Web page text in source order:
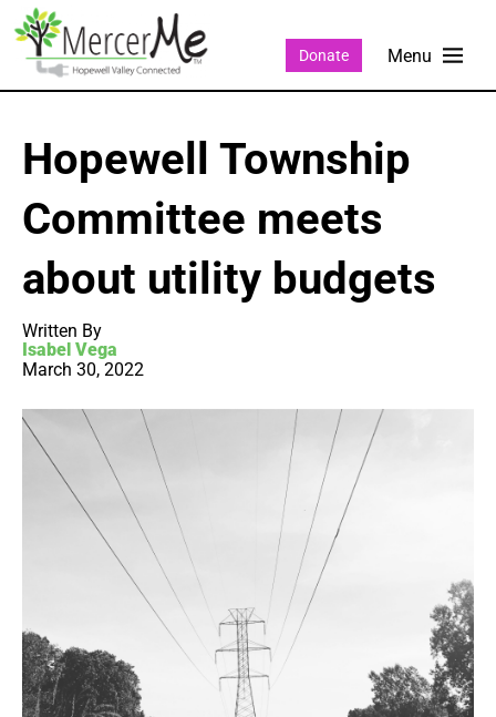
Donate
Hopewell Township
Committee meets
about utility budgets
Written By
Isabel Vega
March 30, 2022